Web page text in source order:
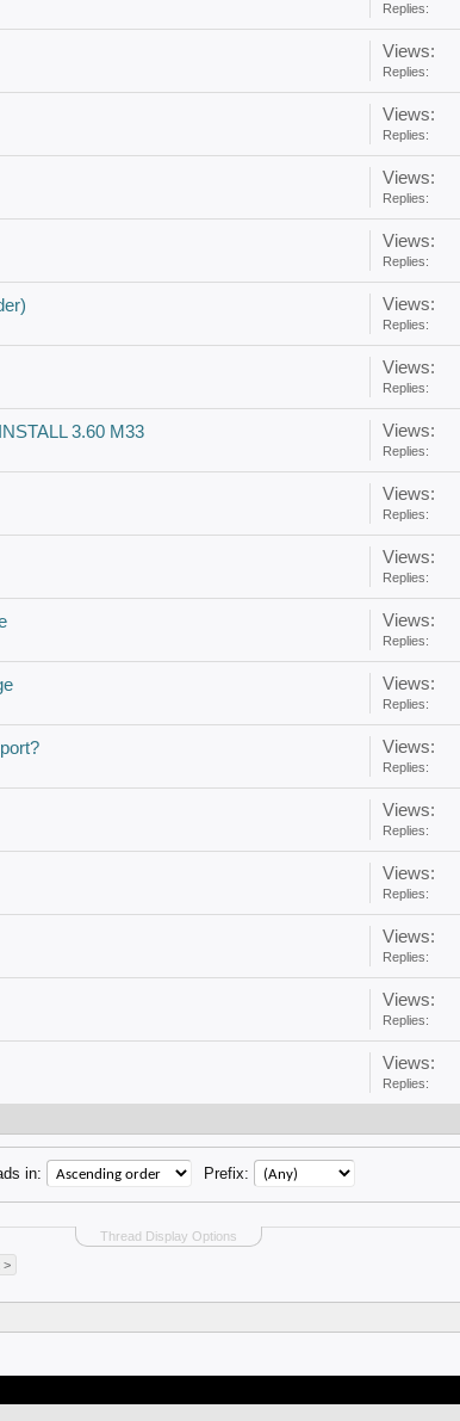
Replies:
Views:
Replies:
Views:
Replies:
Views:
Replies:
Views:
Replies:
Views:
Replies:
Views:
Replies:
3.60 M33 Views:
Replies:
Views:
Replies:
Views:
Replies:
Views:
Replies:
Views:
Replies:
Views:
Replies:
Views:
Replies:
Views:
Replies:
Views:
Replies:
Views:
Replies:
Views:
Replies:
Thread Display Options
in: Prefix:
>